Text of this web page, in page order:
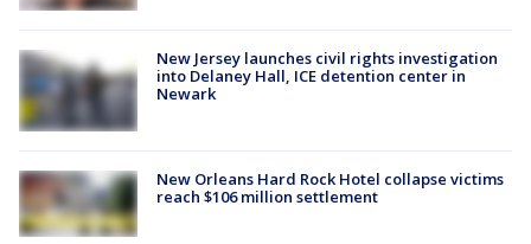
New Jersey launches civil rights investigation
into Delaney Hall, ICE detention center in
Newark
New Orleans Hard Rock Hotel collapse victims
reach $106 million settlement